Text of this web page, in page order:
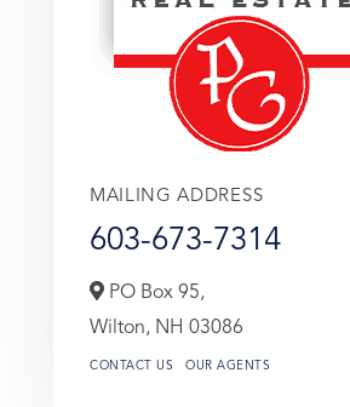
MAILING ADDRESS
603-673-7314
PO Box 95,
Wilton, NH 03086
CONTACT US OUR AGENTS